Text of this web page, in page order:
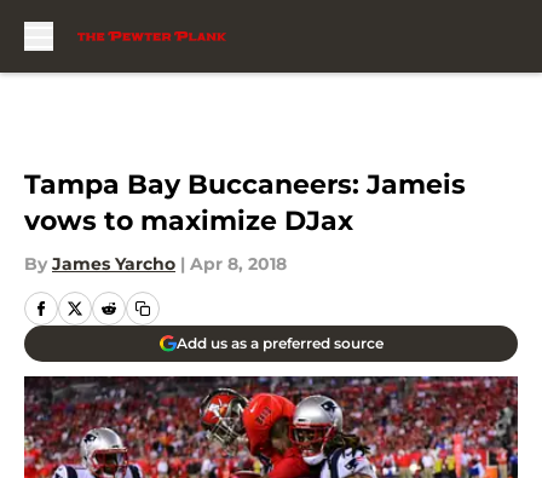
Tampa Bay Buccaneers: Jameis
vows to maximize DJax
By James Yarcho | Apr 8, 2018
Add us as a preferred source